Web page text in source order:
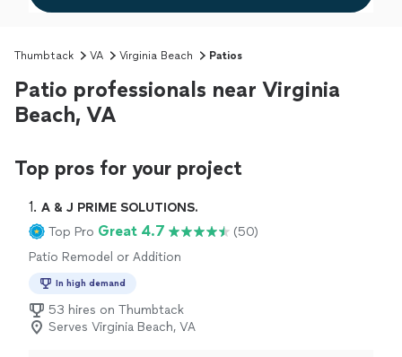
Thumbtack VA Virginia Beach Patios
Patio professionals near Virginia
Beach, VA
Top pros for your project
1. A & J PRIME SOLUTIONS.
Top Pro Great 4.7
(50)
Patio Remodel or Addition
In high demand
53 hires on Thumbtack
Serves Virginia Beach, VA